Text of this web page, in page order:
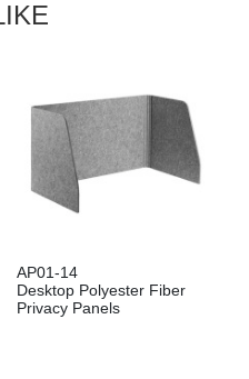
AP01-14
Desktop Polyester Fiber
Privacy Panels